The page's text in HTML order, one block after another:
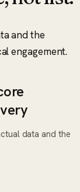
and the
engagement.
data and the